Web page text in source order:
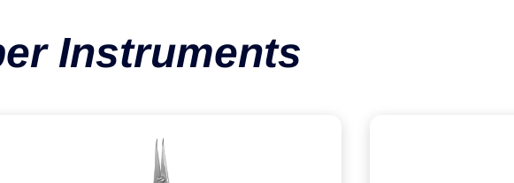
Instruments